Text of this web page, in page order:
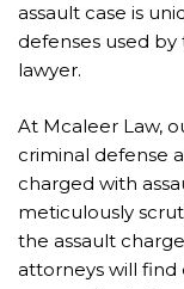
assault case is
defenses used by
lawyer.
At Mcaleer Law,
criminal defense
charged with
meticulously
the assault
attorneys will